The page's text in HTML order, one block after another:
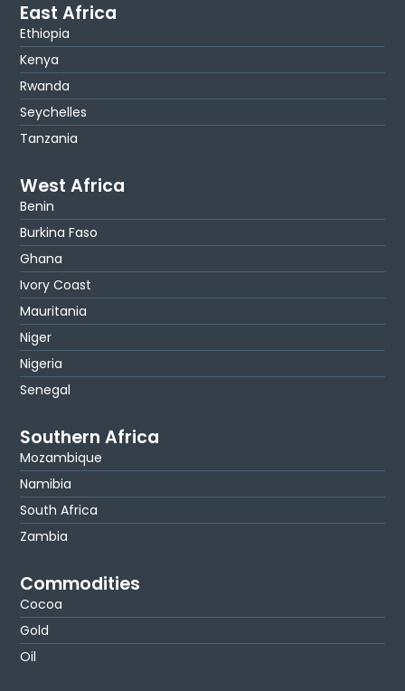
East Africa
Ethiopia
Kenya
Rwanda
Seychelles
Tanzania
West Africa
Benin
Burkina Faso
Ghana
Ivory Coast
Mauritania
Niger
Nigeria
Senegal
Southern Africa
Mozambique
Namibia
South Africa
Zambia
Commodities
Cocoa
Gold
Oil